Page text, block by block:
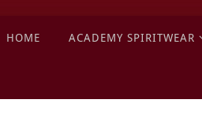
toHOME ACADEMY SPIRITWEAR